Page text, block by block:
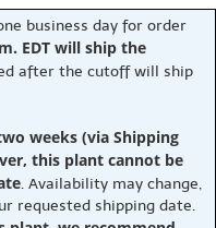
business day for order
EDT will ship the
after the cutoff will ship
weeks (via Shipping
this plant cannot be
. Availability may change,
requested shipping date.